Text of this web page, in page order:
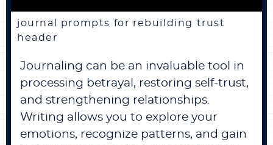
journal prompts for rebuilding trust
header
Journaling can be an invaluable tool in
processing betrayal, restoring self-trust,
and strengthening relationships.
Writing allows you to explore your
emotions, recognize patterns, and gain